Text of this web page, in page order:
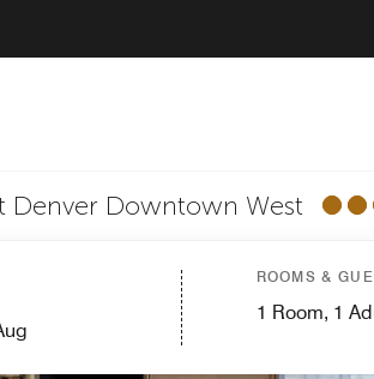
Downtown West
ROOMS &
1 Room, 1